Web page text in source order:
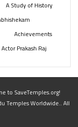
A Study of History
Achievements
Actor Prakash Raj
Administer
to SaveTemples.org!
Temples Worldwide.. All